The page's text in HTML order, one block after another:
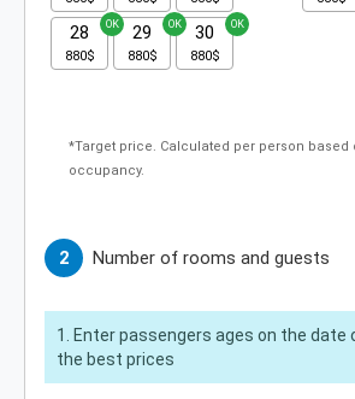
28 29 30
*Target price. Calculated per person based
occupancy.
Number of rooms and guests
Enter passengers ages on the
the best prices